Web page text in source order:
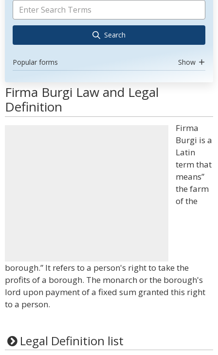
Search
Popular forms Show
Firma Burgi Law and Legal
Definition
Firma
Burgi is a
Latin
term that
means”
the farm
of the
borough.” It refers to a person's right to take the
profits of a borough. The monarch or the borough's
lord upon payment of a fixed sum granted this right
to a person.
Legal Definition list